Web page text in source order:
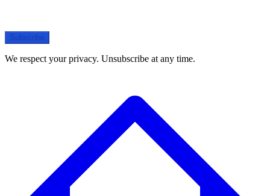
Subscribe
We respect your privacy. Unsubscribe at any time.